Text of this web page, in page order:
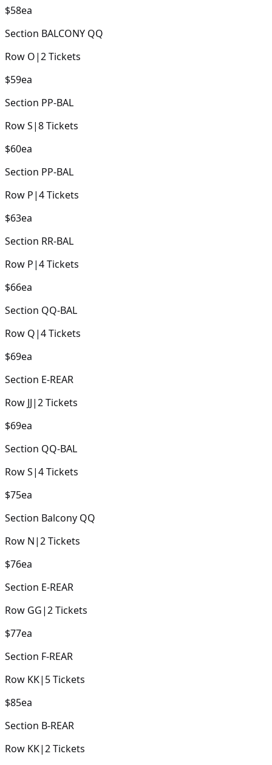
$58ea
Section BALCONY QQ
Row O|2Tickets
$59ea
Section PP-BAL
RowS|8Tickets
$60ea
Section PP-BAL
Row P|4Tickets
$63ea
Section RR-BAL
Row P|4Tickets
$66ea
Section QQ-BAL
Row Q|4Tickets
$69ea
Section E-REAR
Row JJ|2Tickets
$69ea
Section QQ-BAL
RowS|4Tickets
$75ea
Section Balcony QQ
Row N|2Tickets
$76ea
Section E-REAR
Row GG|2Tickets
$77ea
Section F-REAR
Row KK| 5Tickets
$85ea
Section B-REAR
Row KK|2Tickets